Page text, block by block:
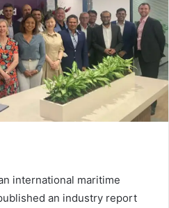
m
a
i
l
international maritime
an industry report